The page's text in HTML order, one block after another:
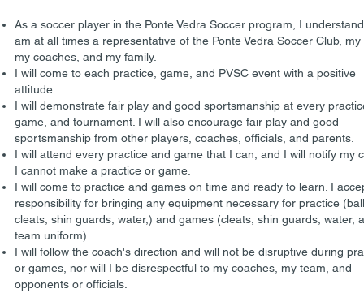
As a soccer player in the Ponte Vedra Soccer program, I
am at all times a representative of the Ponte Vedra Soccer Club, my
my coaches, and my family.
I will come to each practice, game, and PVSC event with a positive
attitude.
I will demonstrate fair play and good sportsmanship at every
game, and tournament. I will also encourage fair play and good
sportsmanship from other players, coaches, officials, and parents.
I will attend every practice and game that I can, and I will notify my
I cannot make a practice or game.
I will come to practice and games on time and ready to learn. I
responsibility for bringing any equipment necessary for practice
cleats, shin guards, water,) and games (cleats, shin guards, water,
team uniform).
I will follow the coach's direction and will not be disruptive during
or games, nor will I be disrespectful to my coaches, my team, and
opponents or officials.